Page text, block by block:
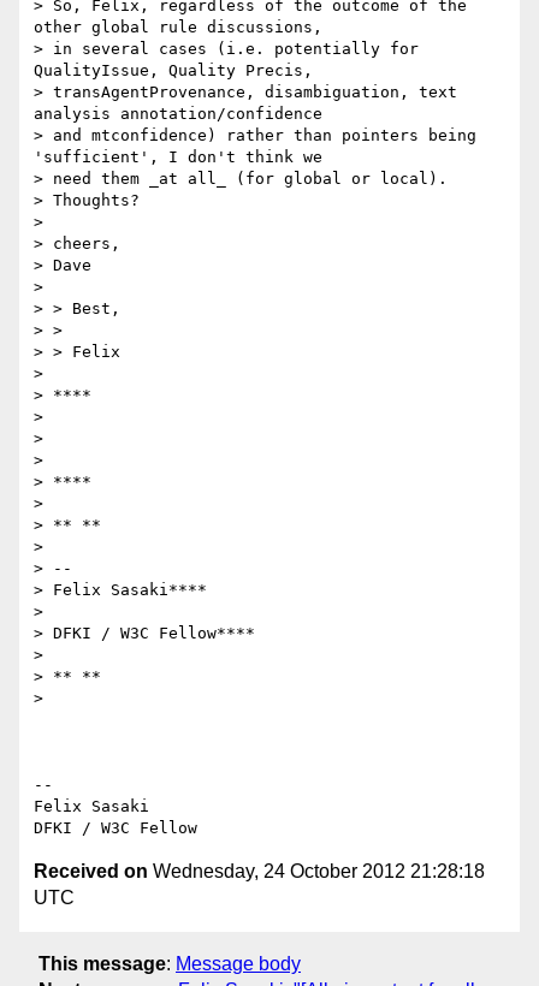
> So, Felix, regardless of the outcome of the
other global rule discussions,
> in several cases (i.e. potentially for
QualityIssue, Quality Precis,
> transAgentProvenance, disambiguation, text
analysis annotation/confidence
> and mtconfidence) rather than pointers being
'sufficient', I don't think we
> need them _at all_ (for global or local).
> Thoughts?
>
> cheers,
> Dave
>
> > Best,
> >
> > Felix
>
> ****
>
>
>
> ****
>
> ** **
>
> --
> Felix Sasaki****
>
> DFKI / W3C Fellow****
>
> ** **
>
--
Felix Sasaki
Received on Wednesday, 24 October 2012 21:28:18
UTC
This message: Message body